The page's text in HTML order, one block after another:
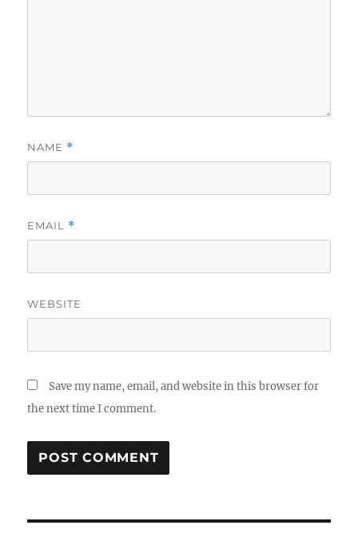
NAME *
EMAIL *
WEBSITE
Save my name, email, and website in this browser for
the next time I comment.